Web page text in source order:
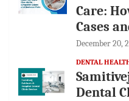
Care:
Cases
December 20,
DENTAL
Dental